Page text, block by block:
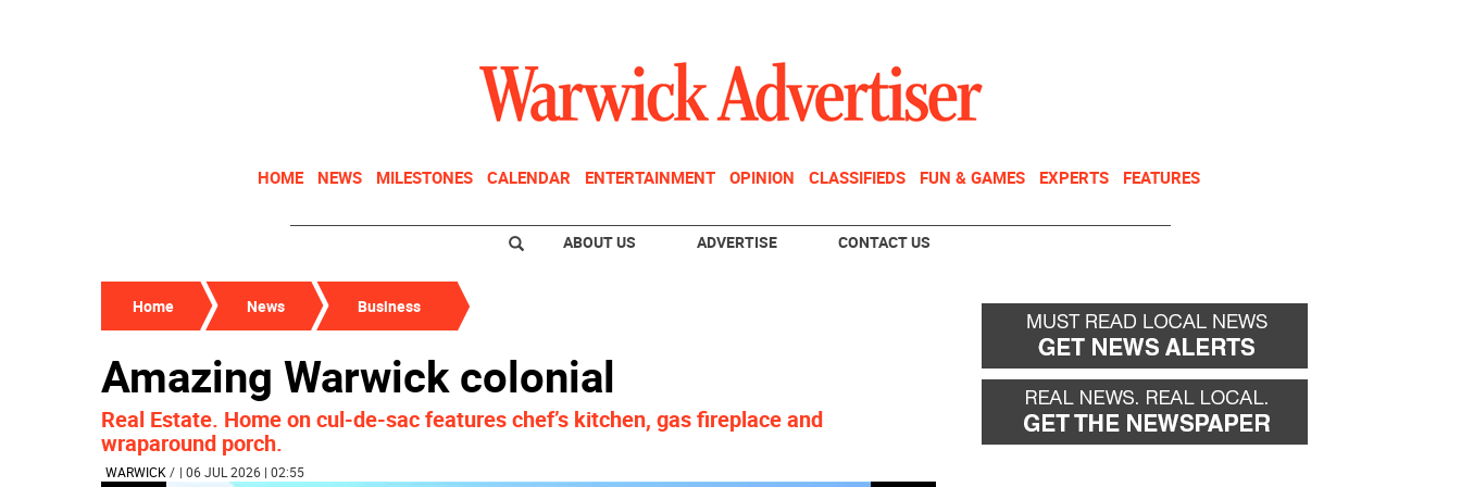
HOME NEWS MILESTONES CALENDAR ENTERTAINMENT OPINION CLASSIFIEDS FUN & GAMES EXPERTS FEATURES
ABOUT US ADVERTISE CONTACT US
Home News Business
Amazing Warwick colonial
Real Estate. Home on cul-de-sac features chef’s kitchen, gas fireplace and
wraparound porch.
WARWICK / | 06 JUL 2026 | 02:55